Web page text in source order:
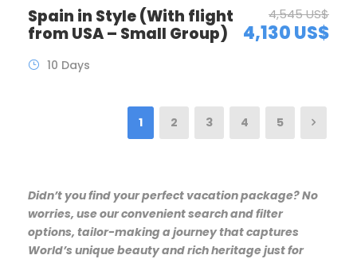
Spain in Style (With flight
from USA – Small Group)
4,545 US$
4,130 US$
10 Days
1 2 3 4 5
Didn’t you find your perfect vacation package? No
worries, use our convenient search and filter
options, tailor-making a journey that captures
World’s unique beauty and rich heritage just for